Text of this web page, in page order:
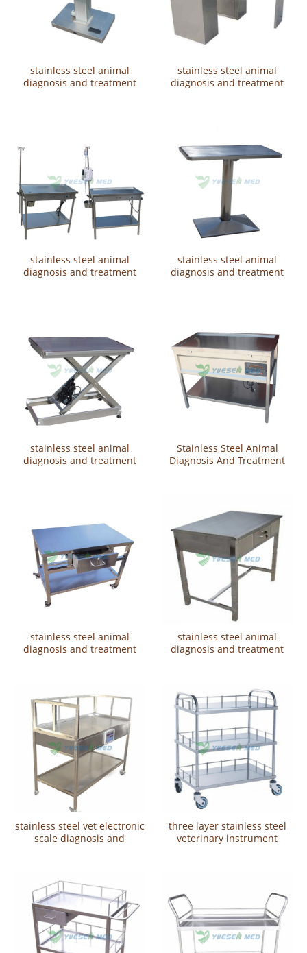
stainless steel animal
diagnosis and treatment
stainless steel animal
diagnosis and treatment
stainless steel animal
diagnosis and treatment
stainless steel animal
diagnosis and treatment
stainless steel animal
diagnosis and treatment
Stainless Steel Animal
Diagnosis And Treatment
stainless steel animal
diagnosis and treatment
stainless steel animal
diagnosis and treatment
stainless steel vet electronic
scale diagnosis and
three layer stainless steel
veterinary instrument